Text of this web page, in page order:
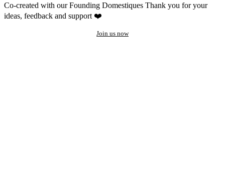
Co-created with our Founding Domestiques Thank you for your
ideas, feedback and support ❤️
Join us now